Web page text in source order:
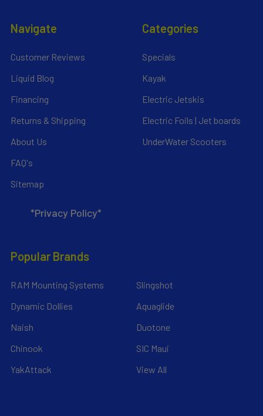
Navigate
Customer Reviews
Liquid Blog
Financing
Returns & Shipping
About Us
FAQ's
Sitemap
*Privacy Policy*
Categories
Specials
Kayak
Electric Jetskis
Electric Foils | Jet boards
UnderWater Scooters
Popular Brands
RAM Mounting Systems
Dynamic Dollies
Naish
Chinook
YakAttack
Slingshot
Aquaglide
Duotone
SIC Maui
View All